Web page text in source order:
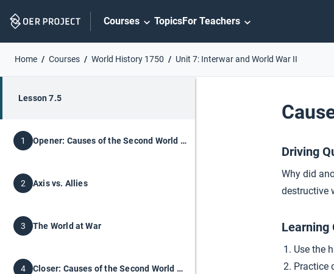
Navigation
Courses TopicsFor Teachers
Home Courses World History 1750 Unit 7: Interwar and World War II
Lesson 7.5
1 Opener: Causes of the Second World War
2 Axis vs. Allies
3 The World at War
4 Closer: Causes of the Second World War
Driving
Why did
destructive
Learning
Use the
Practice